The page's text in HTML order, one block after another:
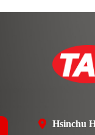
Hsinchu